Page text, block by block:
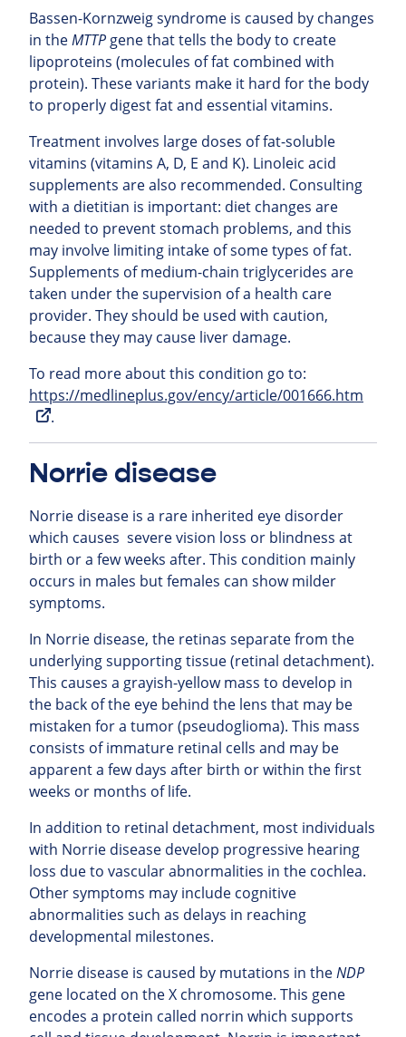
Bassen-Kornzweig syndrome is caused by changes
in theMTTP gene that tells the body to create
lipoproteins (molecules of fat combined with
protein). These variants make it hard for the body
to properly digest fat and essential vitamins.
Treatment involves large doses of fat-soluble
vitamins (vitamins A, D, E and K). Linoleic acid
supplements are also recommended. Consulting
with a dietitian is important: diet changes are
needed to prevent stomach problems, and this
may involve limiting intake of some types of fat.
Supplements of medium-chain triglycerides are
taken under the supervision of a health care
provider. They should be used with caution,
because they may cause liver damage.
To read more about this condition go to:
https://medlineplus.gov/ency/article/001666.htm
.
Norrie disease
Norrie disease is a rare inherited eye disorder
which causes severe vision loss or blindness at
birth or a few weeks after. This condition mainly
occurs in males but females can show milder
symptoms.
In Norrie disease, the retinas separate from the
underlying supporting tissue (retinal detachment).
This causes a grayish-yellow mass to develop in
the back of the eye behind the lens that may be
mistaken for a tumor (pseudoglioma). This mass
consists of immature retinal cells and may be
apparent a few days after birth or within the first
weeks or months of life.
In addition to retinal detachment, most individuals
with Norrie disease develop progressive hearing
loss due to vascular abnormalities in the cochlea.
Other symptoms may include cognitive
abnormalities such as delays in reaching
developmental milestones.
Norrie disease is caused by mutations in theNDP
gene located on the X chromosome. This gene
encodes a protein called norrin which supports